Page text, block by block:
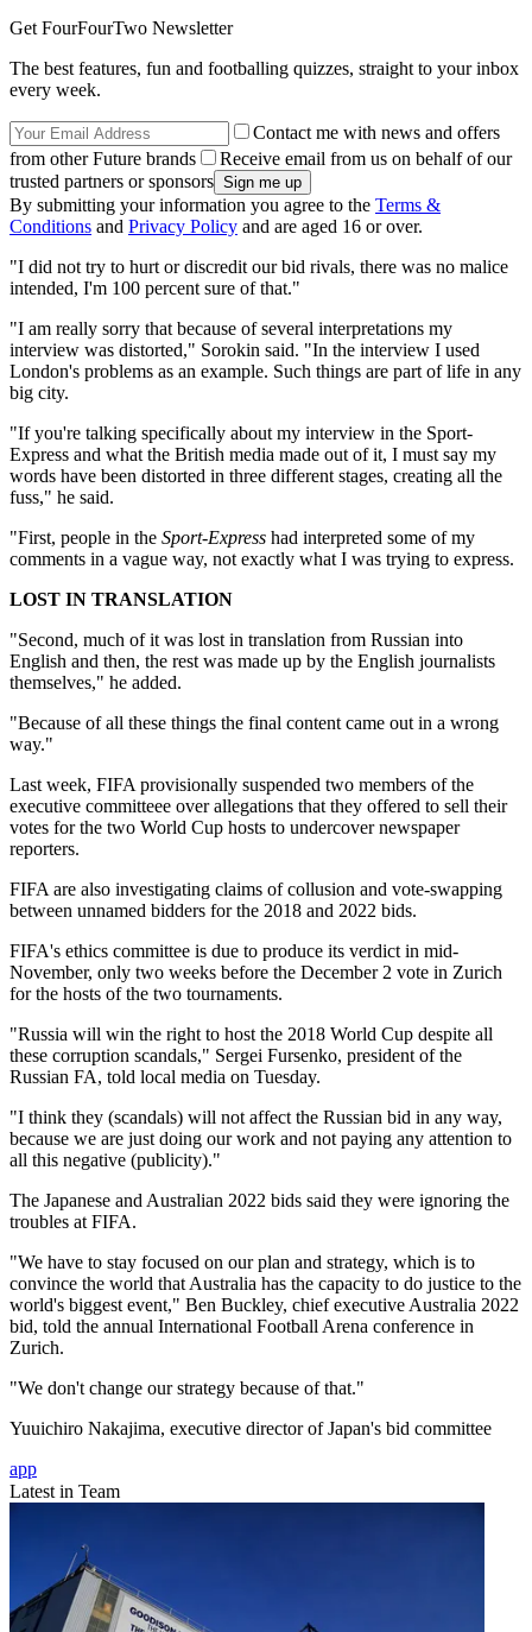
Get FourFourTwo Newsletter
The best features, fun and footballing quizzes, straight to your inbox
every week.
Contact me with news and offers
from other Future brands
Receive email from us on behalf of our
trusted partners or sponsors
By submitting your information you agree to the Terms &
Conditions and Privacy Policy and are aged 16 or over.
"I did not try to hurt or discredit our bid rivals, there was no malice
intended, I'm 100 percent sure of that."
"I am really sorry that because of several interpretations my
interview was distorted," Sorokin said. "In the interview I used
London's problems as an example. Such things are part of life in any
big city.
"If you're talking specifically about my interview in the Sport-
Express and what the British media made out of it, I must say my
words have been distorted in three different stages, creating all the
fuss," he said.
"First, people in the Sport-Express had interpreted some of my
comments in a vague way, not exactly what I was trying to express.
LOST IN TRANSLATION
"Second, much of it was lost in translation from Russian into
English and then, the rest was made up by the English journalists
themselves," he added.
"Because of all these things the final content came out in a wrong
way."
Last week, FIFA provisionally suspended two members of the
executive committeee over allegations that they offered to sell their
votes for the two World Cup hosts to undercover newspaper
reporters.
FIFA are also investigating claims of collusion and vote-swapping
between unnamed bidders for the 2018 and 2022 bids.
FIFA's ethics committee is due to produce its verdict in mid-
November, only two weeks before the December 2 vote in Zurich
for the hosts of the two tournaments.
"Russia will win the right to host the 2018 World Cup despite all
these corruption scandals," Sergei Fursenko, president of the
Russian FA, told local media on Tuesday.
"I think they (scandals) will not affect the Russian bid in any way,
because we are just doing our work and not paying any attention to
all this negative (publicity)."
The Japanese and Australian 2022 bids said they were ignoring the
troubles at FIFA.
"We have to stay focused on our plan and strategy, which is to
convince the world that Australia has the capacity to do justice to the
world's biggest event," Ben Buckley, chief executive Australia 2022
bid, told the annual International Football Arena conference in
Zurich.
"We don't change our strategy because of that."
Yuuichiro Nakajima, executive director of Japan's bid committee
app
Latest in Team